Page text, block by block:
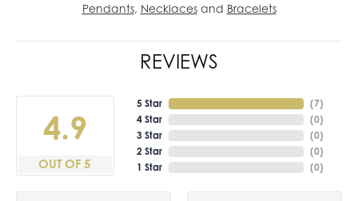
Pendants, Necklacesand Bracelets
REVIEWS
4.9
OUT OF 5
5 Star
4 Star
3 Star
2 Star
1 Star
(7)
(0)
(0)
(0)
(0)